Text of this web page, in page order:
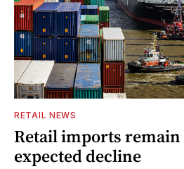
RETAIL NEWS
Retail imports
expected decline